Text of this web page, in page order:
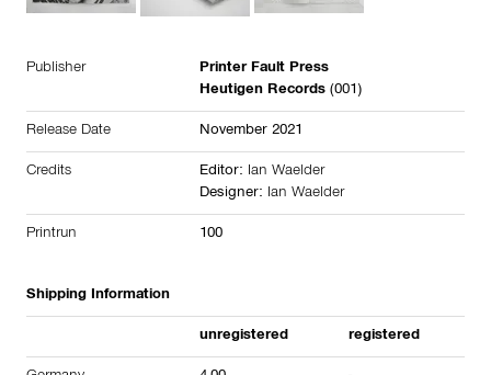
Publisher
Printer Fault Press
Heutigen Records (001)
Release Date November 2021
Credits Editor: Ian Waelder
Designer: Ian Waelder
Printrun 100
Shipping Information
unregistered registered